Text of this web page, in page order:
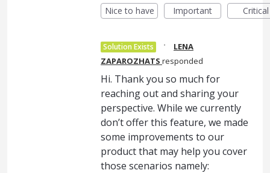
Nice to have
Important Critical
Solution Exists ·
LENA
ZAPAROZHATS responded
Hi. Thank you so much for
reaching out and sharing your
perspective. While we currently
don’t offer this feature, we made
some improvements to our
product that may help you cover
those scenarios namely: